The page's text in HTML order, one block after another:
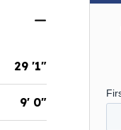
29 '1"
9' 0"